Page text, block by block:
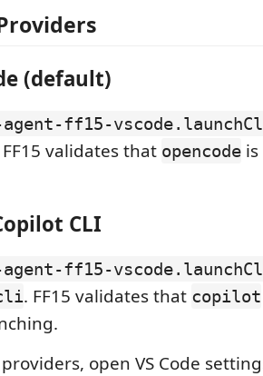
(default)
ff15-
FF15 validates that opencode
CLI
ff15-
. FF15 validates that copilot
open VS Code